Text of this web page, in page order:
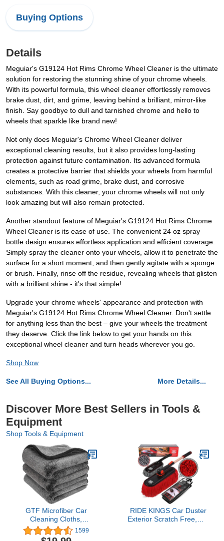
Buying Options
Details
Meguiar's G19124 Hot Rims Chrome Wheel Cleaner is the ultimate
solution for restoring the stunning shine of your chrome wheels.
With its powerful formula, this wheel cleaner effortlessly removes
brake dust, dirt, and grime, leaving behind a brilliant, mirror-like
finish. Say goodbye to dull and tarnished chrome and hello to
wheels that sparkle like brand new!
Not only does Meguiar's Chrome Wheel Cleaner deliver
exceptional cleaning results, but it also provides long-lasting
protection against future contamination. Its advanced formula
creates a protective barrier that shields your wheels from harmful
elements, such as road grime, brake dust, and corrosive
substances. With this cleaner, your chrome wheels will not only
look amazing but will also remain protected.
Another standout feature of Meguiar's G19124 Hot Rims Chrome
Wheel Cleaner is its ease of use. The convenient 24 oz spray
bottle design ensures effortless application and efficient coverage.
Simply spray the cleaner onto your wheels, allow it to penetrate the
surface for a short moment, and then gently agitate with a sponge
or brush. Finally, rinse off the residue, revealing wheels that glisten
with a brilliant shine - it's that simple!
Upgrade your chrome wheels' appearance and protection with
Meguiar's G19124 Hot Rims Chrome Wheel Cleaner. Don't settle
for anything less than the best – give your wheels the treatment
they deserve. Click the link below to get your hands on this
exceptional wheel cleaner and turn heads wherever you go.
Shop Now
See All Buying Options... More Details...
Discover More Best Sellers in Tools &
Equipment
Shop Tools & Equipment
GTF Microfiber Car
Cleaning Cloths,
Upgraded 1200gsm
Ultra-Thick Cars Drying
1599
RIDE KINGS Car Duster
Exterior Scratch Free,Car